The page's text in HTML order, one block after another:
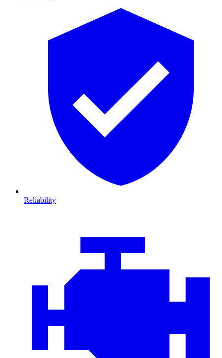
Reliability